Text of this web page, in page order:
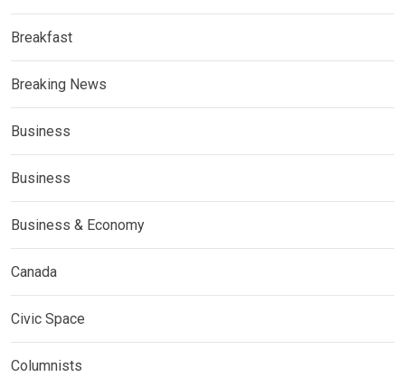
Breakfast
Breaking News
Business
Business
Business & Economy
Canada
Civic Space
Columnists